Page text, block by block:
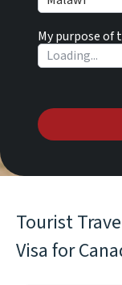
My purpose of
Tourist
Visa for